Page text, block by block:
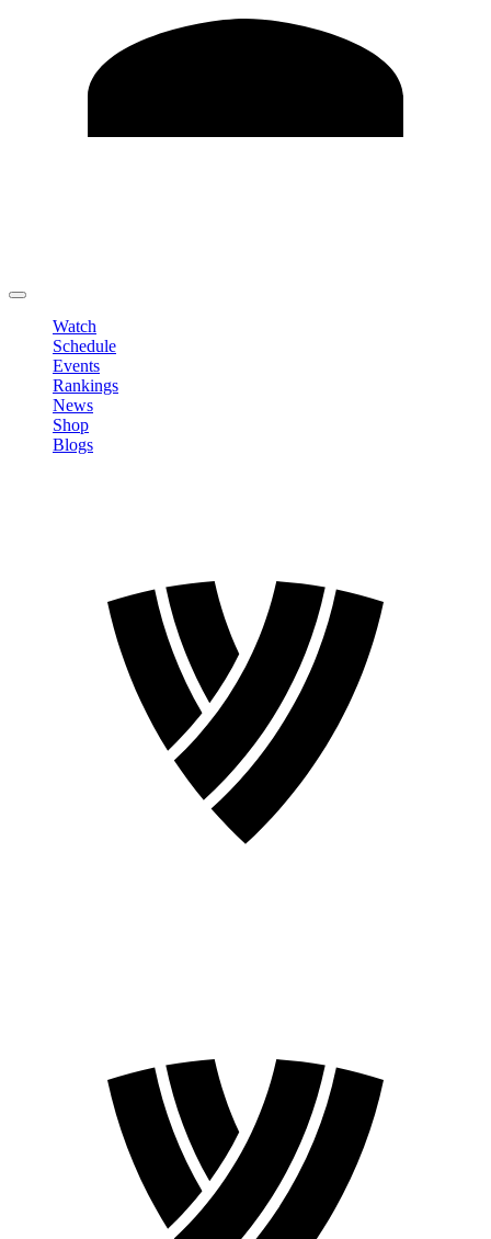
Watch
Schedule
Events
Rankings
News
Shop
Blogs